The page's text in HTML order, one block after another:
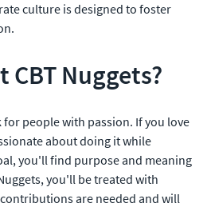
culture is designed to foster
Nuggets?
for people with passion. If you love
about doing it while
you'll find purpose and meaning
you'll be treated with
are needed and will